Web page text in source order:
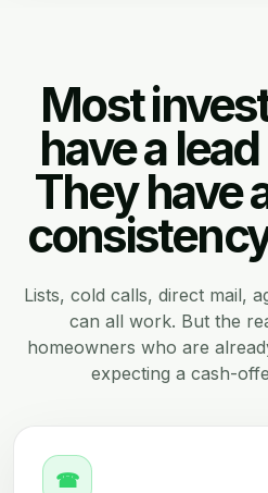
Most
have a
They have
Lists, cold calls, direct mail,
can all work. But the
homeowners who are
expecting a cash-
☎